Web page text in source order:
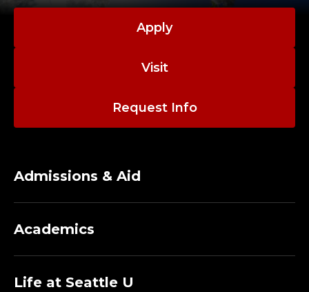
Apply
Visit
Request Info
Admissions & Aid
Academics
Life at Seattle U